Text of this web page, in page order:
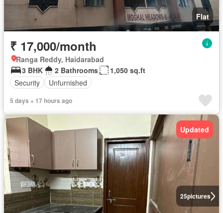
Flat
₹ 17,000/month
Ranga Reddy, Haidarabad
3 BHK
2 Bathrooms
1,050 sq.ft
Security
Unfurnished
5 days + 17 hours ago
25pictures
Updated